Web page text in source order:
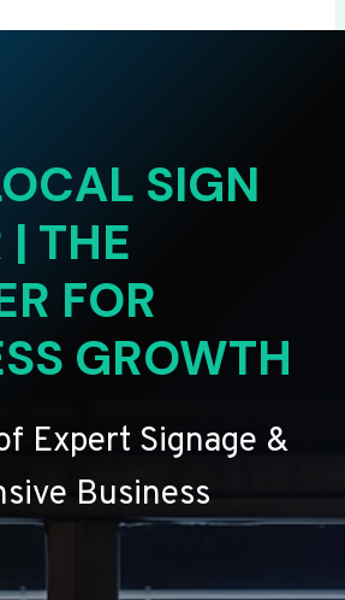
SIGN
THE
FOR
GROWTH
Expert Signage &
Business